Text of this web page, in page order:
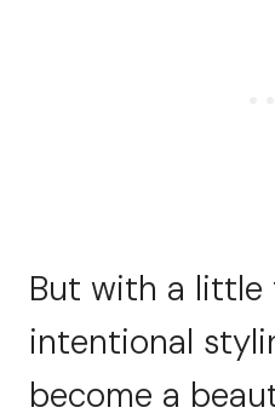
But with a little
intentional
become a